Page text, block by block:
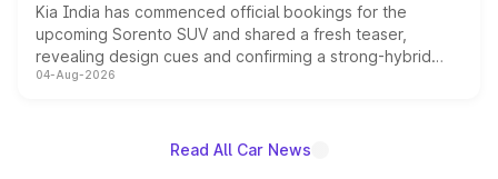
Kia India has commenced official bookings for the
upcoming Sorento SUV and shared a fresh teaser,
revealing design cues and confirming a strong-hybrid
powertrain, though pricing and the launch date remain
04-Aug-2026
Read All Car News